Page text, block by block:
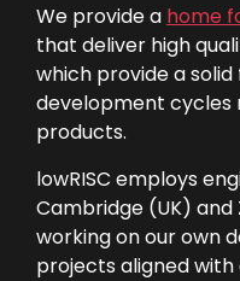
We provide a home
that deliver high
which provide a
development cycles
products.
lowRISC employs
Cambridge (UK)
working on our own
projects aligned with